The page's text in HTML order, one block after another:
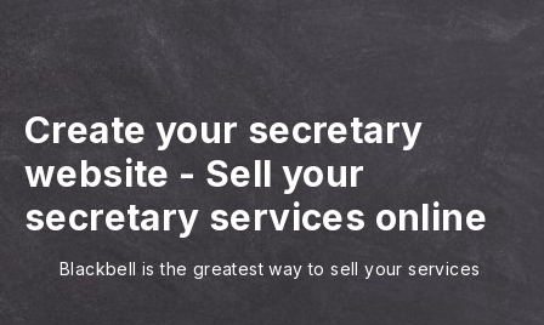
Create your secretary
website - Sell your
secretary services online
Blackbell is the greatest way to sell your services